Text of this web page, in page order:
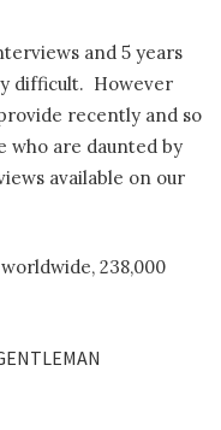
and 5 years
difficult. However
recently and so
who are daunted by
available on our
238,000